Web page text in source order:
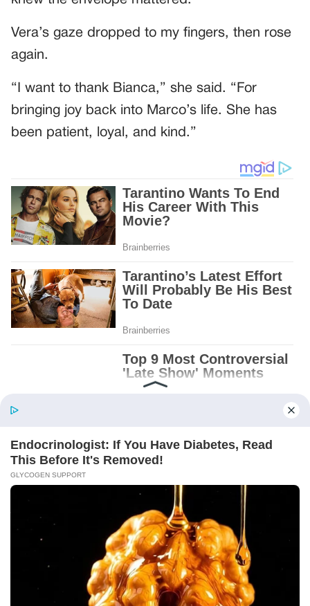
Vera’s gaze dropped to my fingers, then rose
again.
“I want to thank Bianca,” she said. “For
bringing joy back into Marco’s life. She has
been patient, loyal, and kind.”
Loyal.
Words chosen like labels on storage boxes.
She smiled at me. “And I hope, before tonight
is over, she understands exactly what she’s